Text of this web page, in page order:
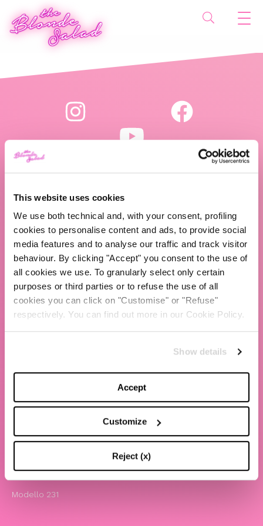
This website uses cookies
We use both technical and, with your consent, profiling
cookies to personalise content and ads, to provide social
media features and to analyse our traffic and track visitor
behaviour. By clicking "Accept" you consent to the use of
all cookies we use. To granularly select only certain
purposes or third parties or to refuse the use of all
cookies you can click on "Customise" or "Refuse"
respectively. You can find out more in our Cookie Policy.
Show details
Accept
Customize
Reject (x)
P.IVA (VAT) 07310020966
CHI SIAMO
TBS Crew agency
Chiara Ferragni
Informativa privacy e cookie policy
Termini e condizioni di utilizzo del sito
Comunicazioni
Attività benefiche
Modello 231